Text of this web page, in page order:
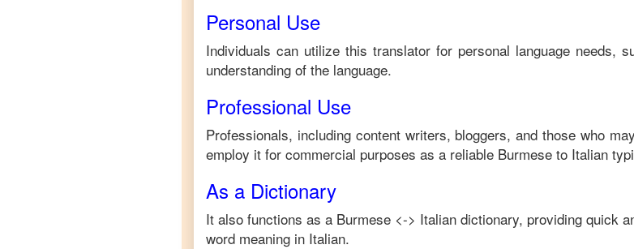
Personal Use
Individuals can utilize this translator for personal language needs,
understanding of the language.
Professional Use
Professionals, including content writers, bloggers, and those who
employ it for commercial purposes as a reliable Burmese to Italian
As a Dictionary
It also functions as a Burmese <-> Italian dictionary, providing quick
word meaning in Italian.